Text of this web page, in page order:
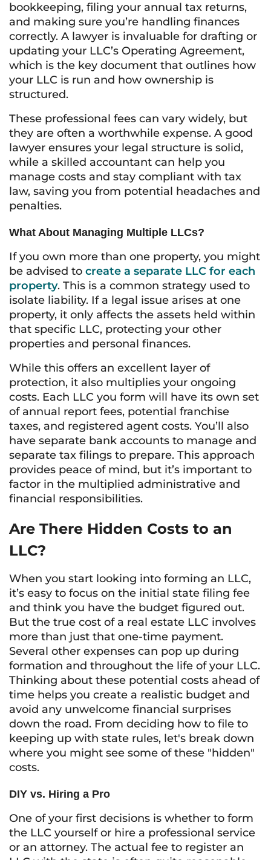
bookkeeping, filing your annual tax returns,
and making sure you’re handling finances
correctly. A lawyer is invaluable for drafting or
updating your LLC’s Operating Agreement,
which is the key document that outlines how
your LLC is run and how ownership is
structured.
These professional fees can vary widely, but
they are often a worthwhile expense. A good
lawyer ensures your legal structure is solid,
while a skilled accountant can help you
manage costs and stay compliant with tax
law, saving you from potential headaches and
penalties.
What About Managing Multiple LLCs?
If you own more than one property, you might
be advised to create a separate LLC for each
property. This is a common strategy used to
isolate liability. If a legal issue arises at one
property, it only affects the assets held within
that specific LLC, protecting your other
properties and personal finances.
While this offers an excellent layer of
protection, it also multiplies your ongoing
costs. Each LLC you form will have its own set
of annual report fees, potential franchise
taxes, and registered agent costs. You’ll also
have separate bank accounts to manage and
separate tax filings to prepare. This approach
provides peace of mind, but it’s important to
factor in the multiplied administrative and
financial responsibilities.
Are There Hidden Costs to an
LLC?
When you start looking into forming an LLC,
it’s easy to focus on the initial state filing fee
and think you have the budget figured out.
But the true cost of a real estate LLC involves
more than just that one-time payment.
Several other expenses can pop up during
formation and throughout the life of your LLC.
Thinking about these potential costs ahead of
time helps you create a realistic budget and
avoid any unwelcome financial surprises
down the road. From deciding how to file to
keeping up with state rules, let's break down
where you might see some of these "hidden"
costs.
DIY vs. Hiring a Pro
One of your first decisions is whether to form
the LLC yourself or hire a professional service
or an attorney. The actual fee to register an